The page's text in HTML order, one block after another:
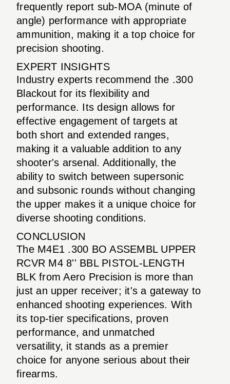
frequently report sub-MOA (minute of
angle) performance with appropriate
ammunition, making it a top choice for
precision shooting.
EXPERT INSIGHTS
Industry experts recommend the .300
Blackout for its flexibility and
performance. Its design allows for
effective engagement of targets at
both short and extended ranges,
making it a valuable addition to any
shooter's arsenal. Additionally, the
ability to switch between supersonic
and subsonic rounds without changing
the upper makes it a unique choice for
diverse shooting conditions.
CONCLUSION
The M4E1 .300 BO ASSEMBL UPPER
RCVR M4 8'' BBL PISTOL-LENGTH
BLK from Aero Precision is more than
just an upper receiver; it's a gateway to
enhanced shooting experiences. With
its top-tier specifications, proven
performance, and unmatched
versatility, it stands as a premier
choice for anyone serious about their
firearms.